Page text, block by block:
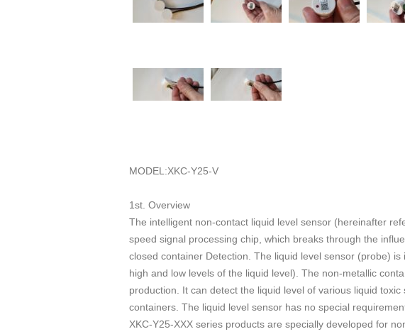
MODEL:XKC-Y25-V
1st. Overview
The intelligent non-contact liquid level sensor (hereinafter
speed signal processing chip, which breaks through the
closed container Detection. The liquid level sensor (probe)
high and low levels of the liquid level). The non-metallic
production. It can detect the liquid level of various liquid
containers. The liquid level sensor has no special
XKC-Y25-XXX series products are specially developed for